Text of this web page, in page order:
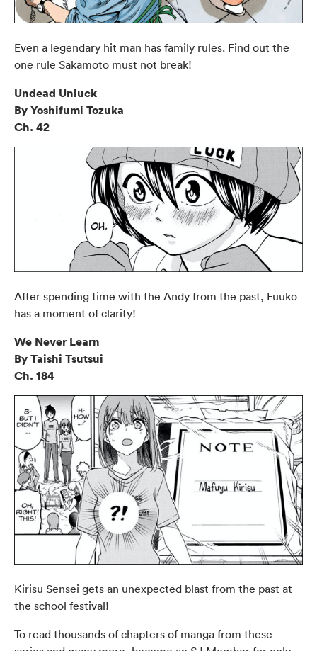
Even a legendary hit man has family rules. Find out the
one rule Sakamoto must not break!
Undead Unluck
By Yoshifumi Tozuka
Ch. 42
After spending time with the Andy from the past, Fuuko
has a moment of clarity!
We Never Learn
By Taishi Tsutsui
Ch. 184
Kirisu Sensei gets an unexpected blast from the past at
the school festival!
To read thousands of chapters of manga from these